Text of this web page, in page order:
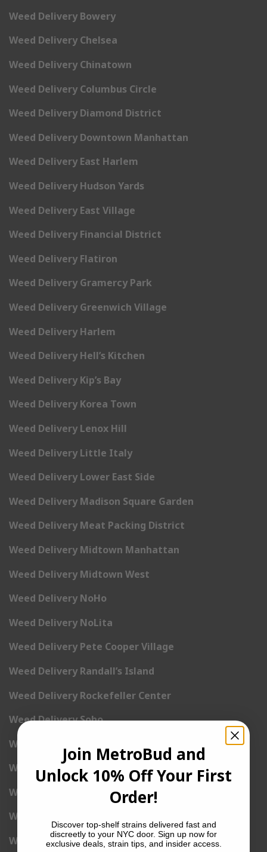
Weed Delivery Bowery
Weed Delivery Chelsea
Weed Delivery Chinatown
Weed Delivery Columbus Circle
Weed Delivery Diamond District
Weed Delivery Downtown Manhattan
Weed Delivery East Harlem
Weed Delivery Hudson Yards
Weed Delivery East Village
Weed Delivery Financial District
Weed Delivery Flatiron
Weed Delivery Gramercy Park
Weed Delivery Greenwich Village
Weed Delivery Harlem
Weed Delivery Hell’s Kitchen
Weed Delivery Kip’s Bay
Weed Delivery Korea Town
Weed Delivery Lenox Hill
Weed Delivery Little Italy
Weed Delivery Lower East Side
Weed Delivery Madison Square Garden
Weed Delivery Meat Packing District
Weed Delivery Midtown Manhattan
Weed Delivery Midtown West
Weed Delivery NoHo
Weed Delivery NoLita
Weed Delivery Pete Cooper Village
Weed Delivery Randall’s Island
Weed Delivery Rockefeller Center
Weed Delivery Soho
Weed Delivery Stuyvesant Town
Weed Delivery Times Square
Weed Delivery Tribeca
Weed Delivery Union Square
Weed Delivery Upper East Side
Join MetroBud and
Unlock 10% Off Your First
Order!
Discover top-shelf strains delivered fast and
discreetly to your NYC door. Sign up now for
exclusive deals, strain tips, and insider access.